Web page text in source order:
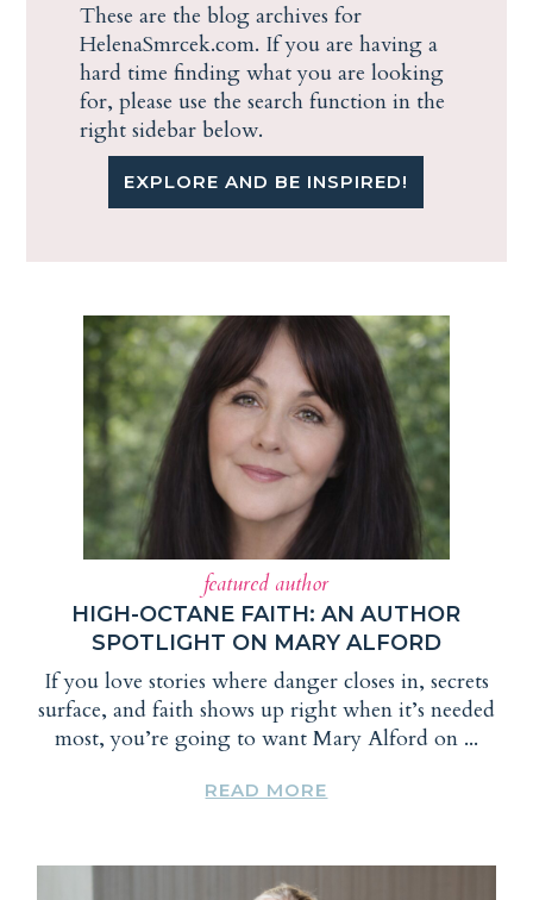
These are the blog archives for
HelenaSmrcek.com. If you are having a
hard time finding what you are looking
for, please use the search function in the
right sidebar below.
EXPLORE AND BE INSPIRED!
featured author
HIGH-OCTANE FAITH: AN AUTHOR
SPOTLIGHT ON MARY ALFORD
If you love stories where danger closes in, secrets
surface, and faith shows up right when it’s needed
most, you’re going to want Mary Alford on ...
READ MORE